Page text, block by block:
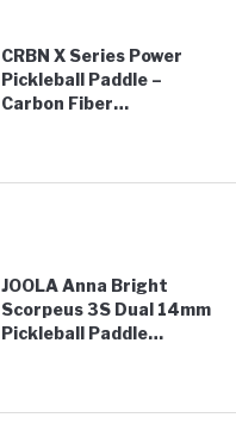
CRBN X Series Power
Pickleball Paddle –
Carbon Fiber…
JOOLA Anna Bright
Scorpeus 3S Dual 14mm
Pickleball Paddle…